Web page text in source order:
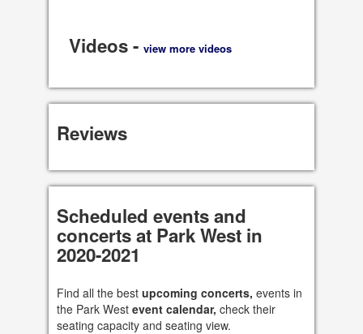
Videos - view more videos
Reviews
Scheduled events and
concerts at Park West in
2020-2021
Find all the best upcoming concerts, events in
the Park West event calendar, check their
seating capacity and seating view.